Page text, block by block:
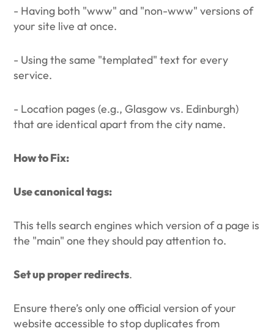
- Having both "www" and "non-www" versions of
your site live at once.
- Using the same "templated" text for every
service.
- Location pages (e.g., Glasgow vs. Edinburgh)
that are identical apart from the city name.
How to Fix:
Use canonical tags:
This tells search engines which version of a page is
the "main" one they should pay attention to.
Set up proper redirects.
Ensure there’s only one official version of your
website accessible to stop duplicates from